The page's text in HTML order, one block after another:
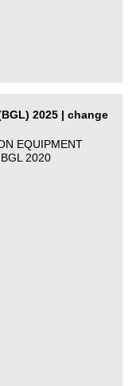
2025 | change
EQUIPMENT
2020